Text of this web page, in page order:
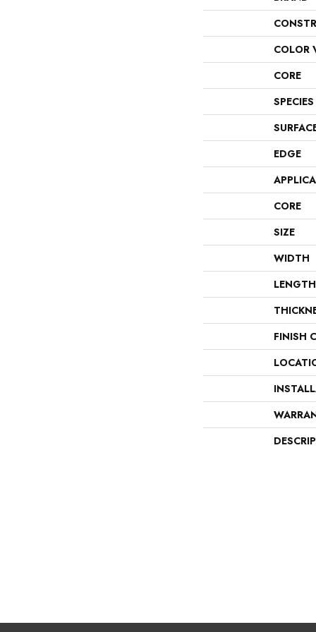
COLOR
CORE
SPECIES
EDGE
CORE
SIZE
WIDTH
LENGTH
FINISH